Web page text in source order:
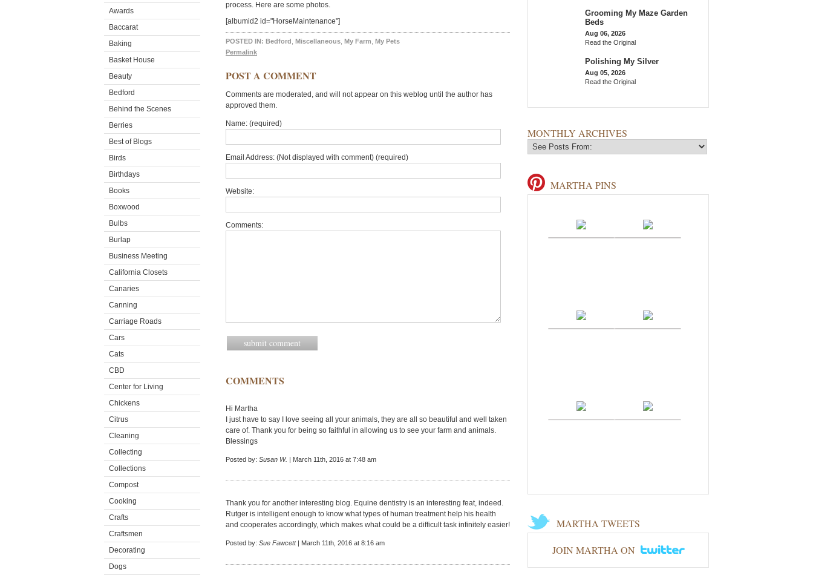
Awards
Baccarat
Baking
Basket House
Beauty
Bedford
Behind the Scenes
Berries
Best of Blogs
Birds
Birthdays
Books
Boxwood
Bulbs
Burlap
Business Meeting
California Closets
Canaries
Canning
Carriage Roads
Cars
Cats
CBD
Center for Living
Chickens
Citrus
Cleaning
Collecting
Collections
Compost
Cooking
Crafts
Craftsmen
Decorating
Dogs
process. Here are some photos.
[albumid2 id="HorseMaintenance"]
POSTED IN: Bedford Miscellaneous My Farm My Pets
Permalink
POST A COMMENT
Comments are moderated, and will not appear on this weblog until the author has
approved them.
Name: (required)
Email Address: (Not displayed with comment) (required)
Website:
Comments:
COMMENTS
Hi Martha
I just have to say I love seeing all your animals, they are all so beautiful and well taken
care of. Thank you for being so faithful in allowing us to see your farm and animals.
Blessings
Posted by: Susan W. | March 11th, 2016 at 7:48 am
Thank you for another interesting blog. Equine dentistry is an interesting feat, indeed.
Rutger is intelligent enough to know what types of human treatment help his health
and cooperates accordingly, which makes what could be a difficult task infinitely easier!
Posted by: Sue Fawcett| March 11th, 2016 at 8:16 am
Grooming My Maze Garden
Beds
Aug 06, 2026
Read the Original
Polishing My Silver
Aug 05, 2026
Read the Original
MONTHLY ARCHIVES
MARTHA PINS
MARTHA TWEETS
JOIN MARTHA ON